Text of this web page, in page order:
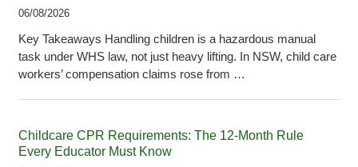
06/08/2026
Key Takeaways Handling children is a hazardous manual
task under WHS law, not just heavy lifting. In NSW, child care
workers’ compensation claims rose from …
Childcare CPR Requirements: The 12-Month Rule
Every Educator Must Know